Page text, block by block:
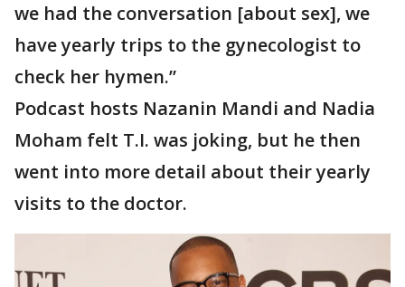
we had the conversation [about sex], we
have yearly trips to the gynecologist to
check her hymen.”
Podcast hosts Nazanin Mandi and Nadia
Moham felt T.I. was joking, but he then
went into more detail about their yearly
visits to the doctor.